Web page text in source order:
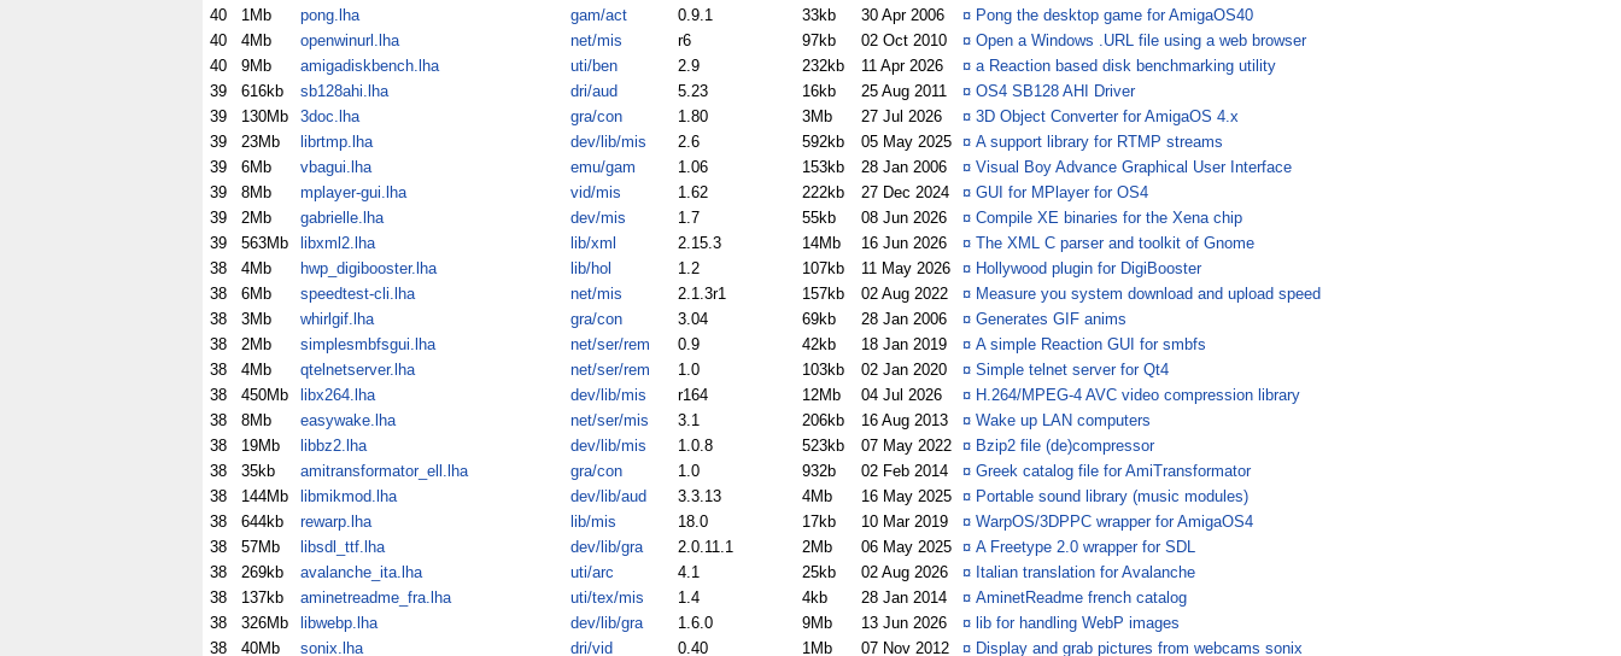
40
1Mb pong.lha gam/act 0.9.1 33kb 30 Apr 2006 ¤ Pong the desktop game for AmigaOS40
40
4Mb openwinurl.lha net/mis r6 97kb 02 Oct 2010 ¤ Open a Windows .URL file using a web browser
40
9Mb amigadiskbench.lha uti/ben 2.9 232kb 11 Apr 2026 ¤ a Reaction based disk benchmarking utility
39
616kb sb128ahi.lha dri/aud 5.23 16kb 25 Aug 2011 ¤ OS4 SB128 AHI Driver
39
130Mb 3doc.lha gra/con 1.80 3Mb 27 Jul 2026 ¤ 3D Object Converter for AmigaOS 4.x
39
23Mb librtmp.lha dev/lib/mis 2.6 592kb 05 May 2025 ¤ A support library for RTMP streams
39
6Mb vbagui.lha emu/gam 1.06 153kb 28 Jan 2006 ¤ Visual Boy Advance Graphical User Interface
39
8Mb mplayer-gui.lha vid/mis 1.62 222kb 27 Dec 2024 ¤ GUI for MPlayer for OS4
39
2Mb gabrielle.lha dev/mis 1.7 55kb 08 Jun 2026 ¤ Compile XE binaries for the Xena chip
39
563Mb libxml2.lha lib/xml 2.15.3 14Mb 16 Jun 2026 ¤ The XML C parser and toolkit of Gnome
38
4Mb hwp_digibooster.lha lib/hol 1.2 107kb 11 May 2026 ¤ Hollywood plugin for DigiBooster
38
6Mb speedtest-cli.lha net/mis 2.1.3r1 157kb 02 Aug 2022 ¤ Measure you system download and upload speed
38
3Mb whirlgif.lha gra/con 3.04 69kb 28 Jan 2006 ¤ Generates GIF anims
38
2Mb simplesmbfsgui.lha net/ser/rem 0.9 42kb 18 Jan 2019 ¤ A simple Reaction GUI for smbfs
38
4Mb qtelnetserver.lha net/ser/rem 1.0 103kb 02 Jan 2020 ¤ Simple telnet server for Qt4
38
450Mb libx264.lha dev/lib/mis r164 12Mb 04 Jul 2026 ¤ H.264/MPEG-4 AVC video compression library
38
8Mb easywake.lha net/ser/mis 3.1 206kb 16 Aug 2013 ¤ Wake up LAN computers
38
19Mb libbz2.lha dev/lib/mis 1.0.8 523kb 07 May 2022 ¤ Bzip2 file (de)compressor
38
35kb amitransformator_ell.lha gra/con 1.0 932b 02 Feb 2014 ¤ Greek catalog file for AmiTransformator
38
144Mb libmikmod.lha dev/lib/aud 3.3.13 4Mb 16 May 2025 ¤ Portable sound library (music modules)
38
644kb rewarp.lha lib/mis 18.0 17kb 10 Mar 2019 ¤ WarpOS/3DPPC wrapper for AmigaOS4
38
57Mb libsdl_ttf.lha dev/lib/gra 2.0.11.1 2Mb 06 May 2025 ¤ A Freetype 2.0 wrapper for SDL
38
269kb avalanche_ita.lha uti/arc 4.1 25kb 02 Aug 2026 ¤ Italian translation for Avalanche
38
137kb aminetreadme_fra.lha uti/tex/mis 1.4 4kb 28 Jan 2014 ¤ AminetReadme french catalog
38
326Mb libwebp.lha dev/lib/gra 1.6.0 9Mb 13 Jun 2026 ¤ lib for handling WebP images
38
40Mb sonix.lha dri/vid 0.40 1Mb 07 Nov 2012 ¤ Display and grab pictures from webcams sonix